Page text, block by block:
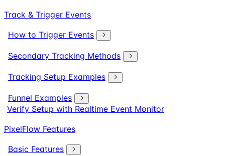
Track & Trigger Events
How to Trigger Events
Secondary Tracking Methods
Tracking Setup Examples
Funnel Examples
Verify Setup with Realtime Event Monitor
PixelFlow Features
Basic Features